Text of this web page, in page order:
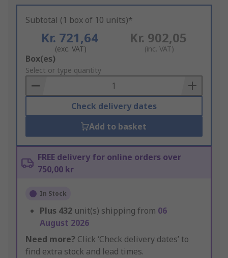
Subtotal (1 box of 10 units)*
Kr. 721,64
(exc. VAT)
Kr. 902,05
(inc. VAT)
Add
to
Basket
Box(es)
Select or type quantity
Check delivery dates
Add to basket
FREE delivery for online orders over
750,00 kr
In Stock
Plus 432 unit(s) shipping from 06
August 2026
Need more? Click ‘Check delivery dates’ to
find extra stock and lead times.